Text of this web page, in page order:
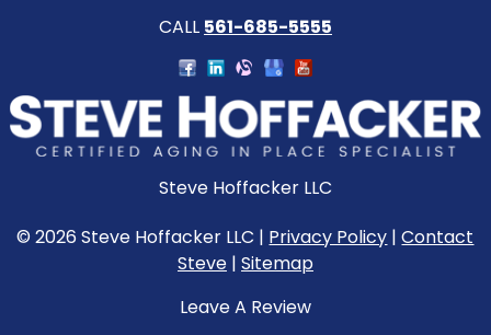
CALL 561-685-5555
Steve Hoffacker LLC
© 2026 Steve Hoffacker LLC | Privacy Policy |Contact
Steve| Sitemap
Leave A Review